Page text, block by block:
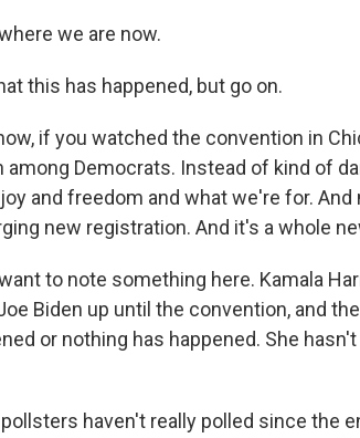
we are now.
this has happened, but go on.
if you watched the convention in
among Democrats. Instead of kind of
and freedom and what we're for.
new registration. And it's a whole
to note something here. Kamala
Biden up until the convention, and
or nothing has happened. She hasn't
pollsters haven't really polled since the